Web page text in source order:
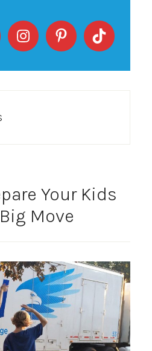
Your Kids
Move